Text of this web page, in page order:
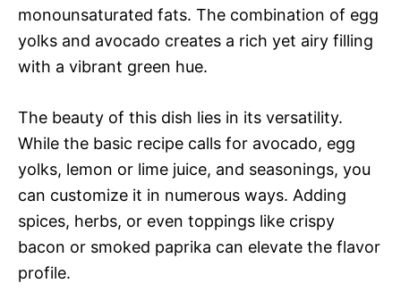
monounsaturated fats. The combination of egg
yolks and avocado creates a rich yet airy filling
with a vibrant green hue.
The beauty of this dish lies in its versatility.
While the basic recipe calls for avocado, egg
yolks, lemon or lime juice, and seasonings, you
can customize it in numerous ways. Adding
spices, herbs, or even toppings like crispy
bacon or smoked paprika can elevate the flavor
profile.